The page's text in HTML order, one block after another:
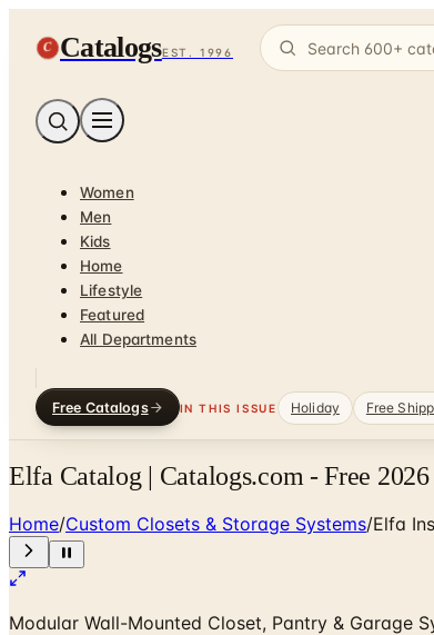
C CatalogsEST. 1996
Women
Men
Kids
Home
Lifestyle
Featured
All Departments
Free Catalogs IN THIS ISSUE Holiday Free
Elfa Catalog | Catalogs.com - Free
Home/Custom Closets & Storage Systems/Elfa
Modular Wall-Mounted Closet, Pantry & Garage